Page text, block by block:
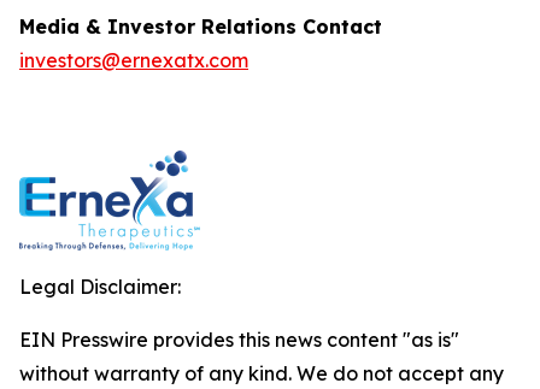
Media & Investor Relations Contact
investors@ernexatx.com
Legal Disclaimer:
EIN Presswire provides this news content "as is"
without warranty of any kind. We do not accept any